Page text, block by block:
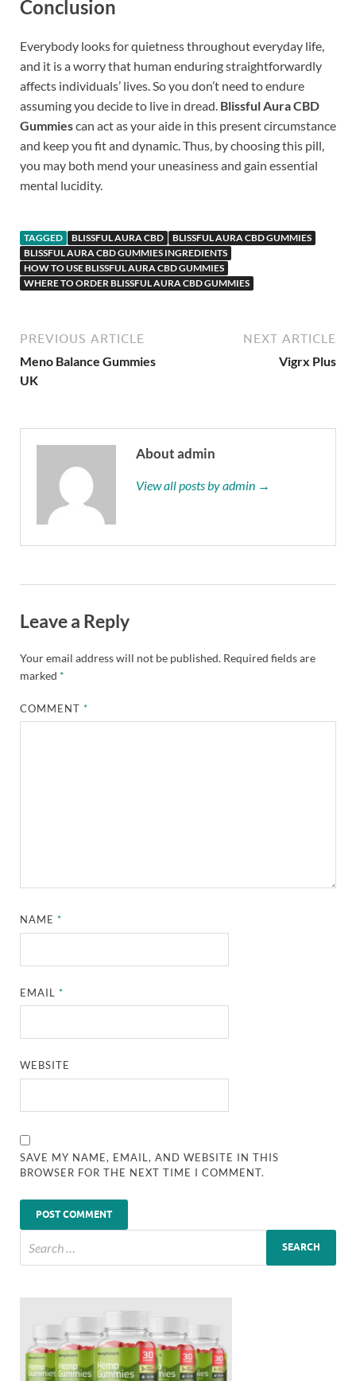
Conclusion
Everybody looks for quietness throughout everyday life,
and it is a worry that human enduring straightforwardly
affects individuals’ lives. So you don’t need to endure
assuming you decide to live in dread. Blissful Aura CBD
Gummiescan act as your aide in this present circumstance
and keep you fit and dynamic. Thus, by choosing this pill,
you may both mend your uneasiness and gain essential
mental lucidity.
TAGGED BLISSFUL AURA CBD
BLISSFUL AURA CBD GUMMIES
BLISSFUL AURA CBD GUMMIES INGREDIENTS
HOW TO USE BLISSFUL AURA CBD GUMMIES
WHERE TO ORDER BLISSFUL AURA CBD GUMMIES
PREVIOUS ARTICLE
Meno Balance Gummies
UK
NEXT ARTICLE
Vigrx Plus
About admin
View all posts by admin →
Leave a Reply
Your email address will not be published. Required fields are
marked *
COMMENT*
NAME*
EMAIL*
WEBSITE
SAVE MY NAME, EMAIL, AND WEBSITE IN THIS
BROWSER FOR THE NEXT TIME I COMMENT.